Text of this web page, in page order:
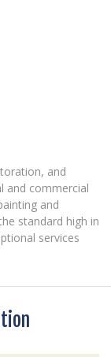
and
and commercial
and
standard high in
services